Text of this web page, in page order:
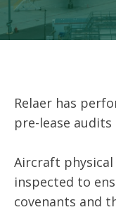
Relaer has
pre-lease
Aircraft
inspected to
covenants and